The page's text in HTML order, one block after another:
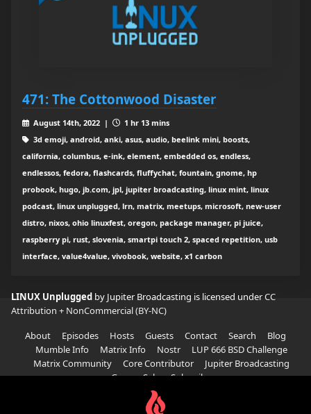
471: The Cottonwood Disaster
August 14th, 2022 |
1 hr 13 mins
3d emoji, android, anki, asus, audio, beelink mini, boosts,
california, columbus, e-ink, element, embedded os, endless,
endlessos, fedora, flashcards, fluffychat, fountain, gnome, hp
probook, hugo, jb.com, jpl, jupiter broadcasting, linux mint, linux
podcast, linux unplugged, lrn, matrix, meetups, microsoft, new-user
distro, nixos, ohio linuxfest, oregon, package manager, pi juice,
raspberry pi, rust, slovenia, smartpi touch 2, spaced repetition, usb
interface, value4value, vivobook, website, x1 carbon
LINUX Unplugged by Jupiter Broadcasting is licensed underCC
Attribution + NonCommercial (BY-NC)
About
Episodes Hosts Guests Contact Search
Blog
Mumble Info
Matrix Info Nostr
LUP 666 BSD Challenge
Matrix Community
Core Contributor
Jupiter Broadcasting
Garage Sale
Subscribe